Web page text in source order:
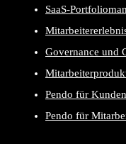
SaaS-
Governance und
Pendo für Kunden
Pendo für